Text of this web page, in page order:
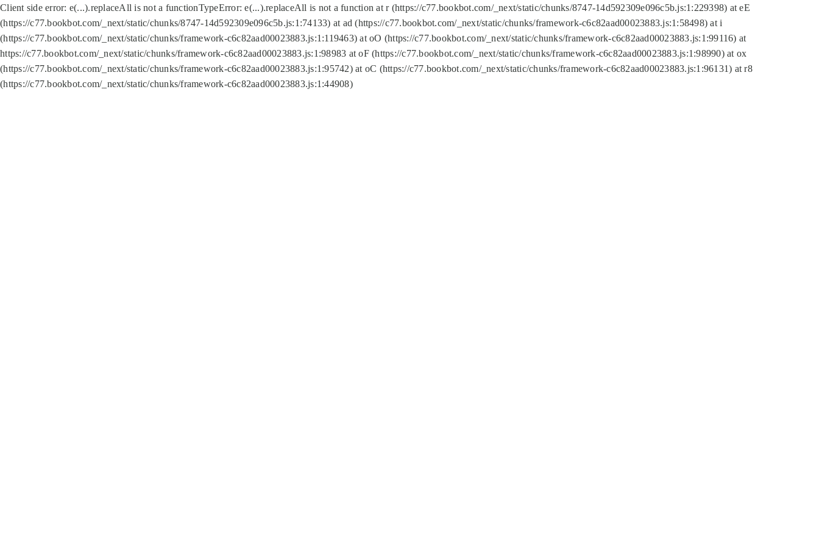
Client side error: e(...).replaceAll is not a functionTypeError: e(...).replaceAll is not a function at r (https://c77.bookbot.com/_next/static/chunks/8747-14d592309e096c5b.js:1:229398) at eE
(https://c77.bookbot.com/_next/static/chunks/8747-14d592309e096c5b.js:1:74133) at ad (https://c77.bookbot.com/_next/static/chunks/framework-c6c82aad00023883.js:1:58498) at i
(https://c77.bookbot.com/_next/static/chunks/framework-c6c82aad00023883.js:1:119463) at oO (https://c77.bookbot.com/_next/static/chunks/framework-c6c82aad00023883.js:1:99116) at
https://c77.bookbot.com/_next/static/chunks/framework-c6c82aad00023883.js:1:98983 at oF (https://c77.bookbot.com/_next/static/chunks/framework-c6c82aad00023883.js:1:98990) at ox
(https://c77.bookbot.com/_next/static/chunks/framework-c6c82aad00023883.js:1:95742) at oC (https://c77.bookbot.com/_next/static/chunks/framework-c6c82aad00023883.js:1:96131) at r8
(https://c77.bookbot.com/_next/static/chunks/framework-c6c82aad00023883.js:1:44908)